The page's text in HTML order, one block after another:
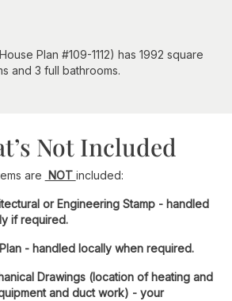
Plan #109-1112) has 1992 square
and 3 full bathrooms.
Not Included
are NOT included:
or Engineering Stamp - handled
if required.
- handled locally when required.
Drawings (location of heating and
and duct work) - your